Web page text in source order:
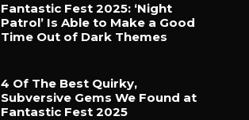
Fantastic Fest 2025: ‘Night
Patrol’ Is Able to Make a Good
Time Out of Dark Themes
4 Of The Best Quirky,
Subversive Gems We Found at
Fantastic Fest 2025